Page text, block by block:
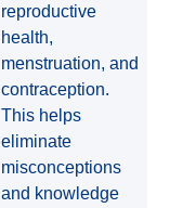
reproductive
health,
menstruation, and
contraception.
This helps
eliminate
misconceptions
and knowledge